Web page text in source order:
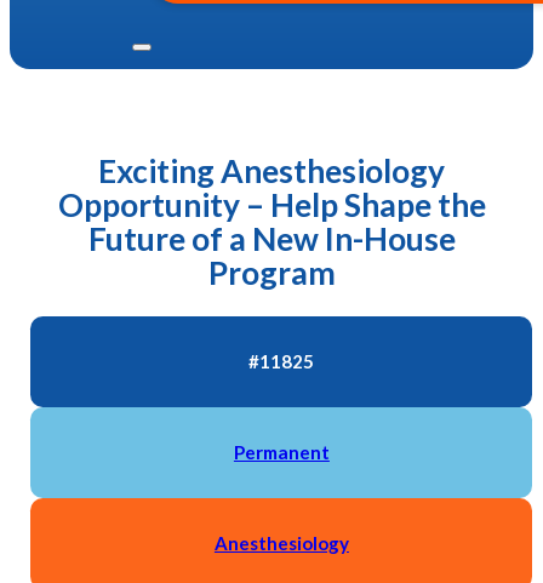
Exciting Anesthesiology
Opportunity – Help Shape the
Future of a New In-House
Program
#11825
Permanent
Anesthesiology